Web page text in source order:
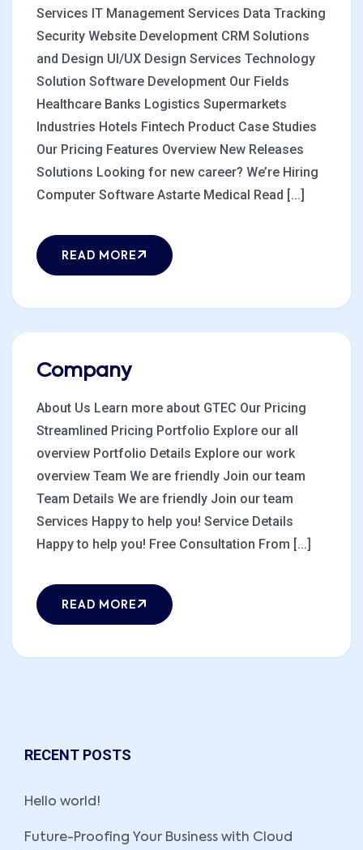
Services IT Management Services Data Tracking
Security Website Development CRM Solutions
and Design UI/UX Design Services Technology
Solution Software Development Our Fields
Healthcare Banks Logistics Supermarkets
Industries Hotels Fintech Product Case Studies
Our Pricing Features Overview New Releases
Solutions Looking for new career? We’re Hiring
Computer Software Astarte Medical Read [...]
READ MORE
Company
About Us Learn more about GTEC Our Pricing
Streamlined Pricing Portfolio Explore our all
overview Portfolio Details Explore our work
overview Team We are friendly Join our team
Team Details We are friendly Join our team
Services Happy to help you! Service Details
Happy to help you! Free Consultation From [...]
READ MORE
RECENT POSTS
Hello world!
Future-Proofing Your Business with Cloud